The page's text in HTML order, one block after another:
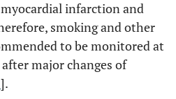
infarction and
smoking and other
to be monitored at
major changes of
].